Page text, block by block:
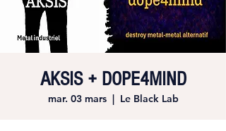
AKSIS + DOPE4MIND
mar. 03 mars
  |
Le Black Lab